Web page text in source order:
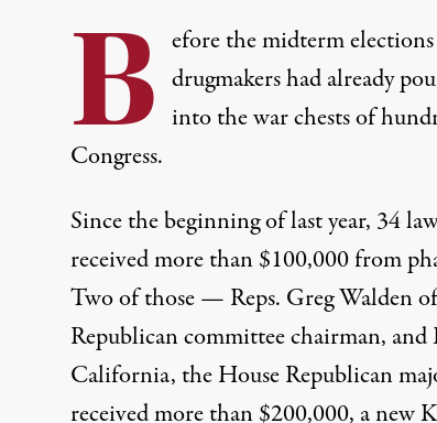
B efore the midterm
drugmakers had already
into the war chests of
Congress.
Since the beginning of last year, 34
received more than $100,000 from
Two of those — Reps. Greg Walden
Republican committee chairman,
California, the House Republican
received more than $200,000, a new